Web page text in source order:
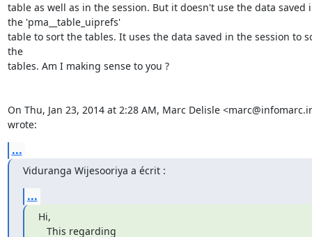
table as well as in the session. But it doesn't use the data saved
the 'pma__table_uiprefs'
table to sort the tables. It uses the data saved in the session to
the
tables. Am I making sense to you ?
On Thu, Jan 23, 2014 at 2:28 AM, Marc Delisle
wrote:
...
Viduranga Wijesooriya a écrit :
...
Hi,